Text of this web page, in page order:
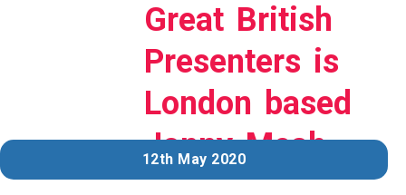
Great British
Presenters is
London based
Jonny Meah…
12th May 2020